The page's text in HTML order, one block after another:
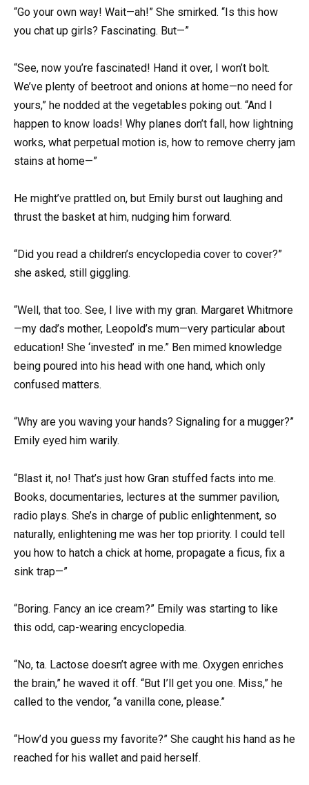
“Go your own way! Wait—ah!” She smirked. “Is this how
you chat up girls? Fascinating. But—”
“See, now you’re fascinated! Hand it over, I won’t bolt.
We’ve plenty of beetroot and onions at home—no need for
yours,” he nodded at the vegetables poking out. “And I
happen to know loads! Why planes don’t fall, how lightning
works, what perpetual motion is, how to remove cherry jam
stains at home—”
He might’ve prattled on, but Emily burst out laughing and
thrust the basket at him, nudging him forward.
“Did you read a children’s encyclopedia cover to cover?”
she asked, still giggling.
“Well, that too. See, I live with my gran. Margaret Whitmore
—my dad’s mother, Leopold’s mum—very particular about
education! She ‘invested’ in me.” Ben mimed knowledge
being poured into his head with one hand, which only
confused matters.
“Why are you waving your hands? Signaling for a mugger?”
Emily eyed him warily.
“Blast it, no! That’s just how Gran stuffed facts into me.
Books, documentaries, lectures at the summer pavilion,
radio plays. She’s in charge of public enlightenment, so
naturally, enlightening me was her top priority. I could tell
you how to hatch a chick at home, propagate a ficus, fix a
sink trap—”
“Boring. Fancy an ice cream?” Emily was starting to like
this odd, cap-wearing encyclopedia.
“No, ta. Lactose doesn’t agree with me. Oxygen enriches
the brain,” he waved it off. “But I’ll get you one. Miss,” he
called to the vendor, “a vanilla cone, please.”
“How’d you guess my favorite?” She caught his hand as he
reached for his wallet and paid herself.